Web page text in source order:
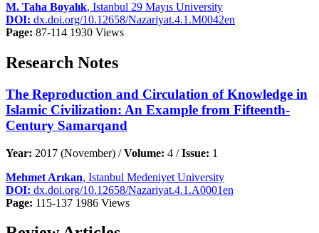
M. Taha Boyalık, Istanbul 29 Mayıs University
DOI: dx.doi.org/10.12658/Nazariyat.4.1.M0042en
Page: 87-114 1930 Views
Research Notes
The Reproduction and Circulation of Knowledge in
Islamic Civilization: An Example from Fifteenth-
Century Samarqand
Year: 2017 (November) /Volume: 4 /Issue: 1
Mehmet Arıkan, Istanbul Medeniyet University
DOI: dx.doi.org/10.12658/Nazariyat.4.1.A0001en
Page: 115-137 1986 Views